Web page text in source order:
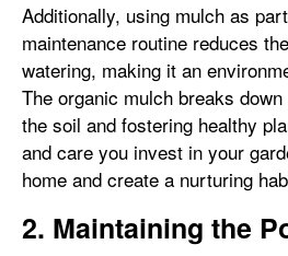
Additionally, using mulch as
maintenance routine reduces
watering, making it an
The organic mulch breaks
the soil and fostering healthy
and care you invest in your
home and create a nurturing
2. Maintaining the